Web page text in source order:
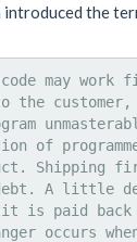
the
may work
the customer,
of
Shipping
A little
it is paid back
occurs